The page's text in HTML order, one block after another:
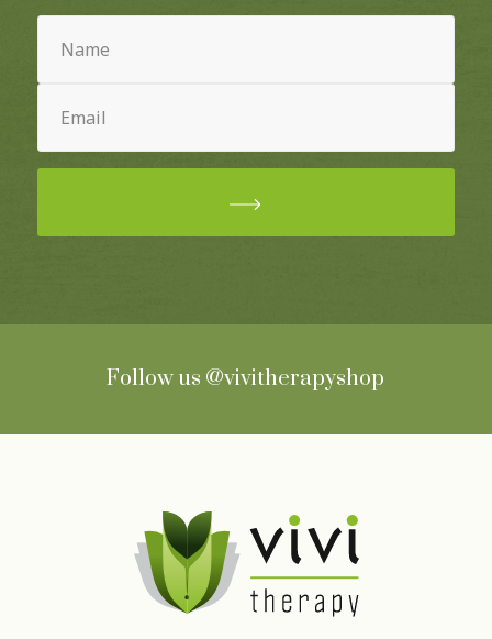
Name
(Required)
Email
(Required)
Follow us @vivitherapyshop